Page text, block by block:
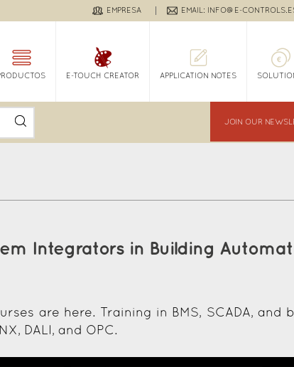
EMPRESA EMAIL: INFO@E-
E-TOUCH CREATOR APPLICATION NOTES
JOIN OUR
Integrators in Building
are here. Training in BMS, SCADA,
DALI, and OPC.